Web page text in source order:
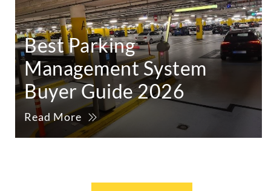
Best Parking
Management System
Buyer Guide 2026
Read More